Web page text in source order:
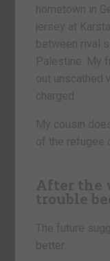
hometown in
jersey at
between rival
Palestine. My
out unscathed
charged.
My cousin
of the refugee
After the
trouble
The future
better.